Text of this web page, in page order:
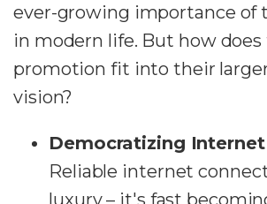
ever-growing importance of
in modern life. But how
promotion fit into their
vision?
Democratizing Internet
Reliable internet
luxury – it's fast